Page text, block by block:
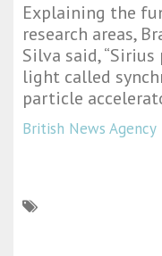
Explaining the
research areas,
Silva said,
light called
particle
British News Agency